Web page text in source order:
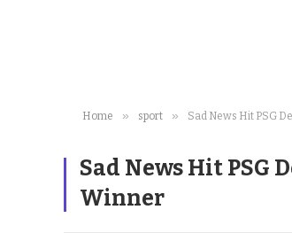
Home » sport » Sad News Hit PSG
Sad News Hit PSG
Winner